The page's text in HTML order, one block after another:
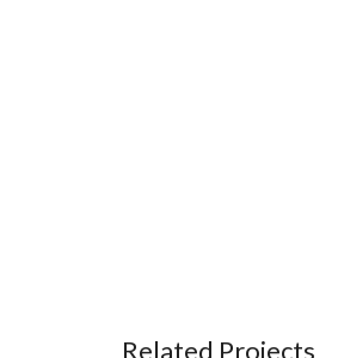
Related Projects